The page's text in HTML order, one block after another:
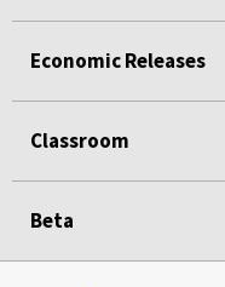
Economic Releases
Classroom
Beta